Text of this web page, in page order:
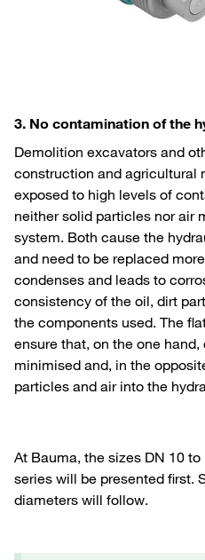
3. No contamination of the
Demolition excavators and
construction and agricultural
exposed to high levels of
neither solid particles nor air
system. Both cause the
and need to be replaced
condenses and leads to
consistency of the oil, dirt
the components used. The
ensure that, on the one
minimised and, in the
particles and air into the
At Bauma, the sizes DN 10
series will be presented first.
diameters will follow.